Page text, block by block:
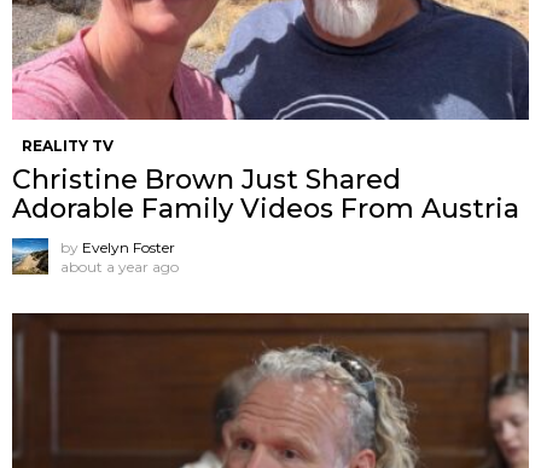
REALITY TV
Christine Brown Just Shared
Adorable Family Videos From Austria
by Evelyn Foster
about a year ago